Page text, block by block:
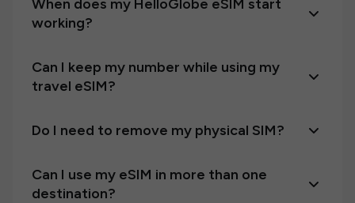
When does my HelloGlobe eSIM start
working?
Can I keep my number while using my
travel eSIM?
Do I need to remove my physical SIM?
Can I use my eSIM in more than one
destination?